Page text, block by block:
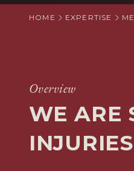
HOME EXPERTISE
Overview
WE ARE